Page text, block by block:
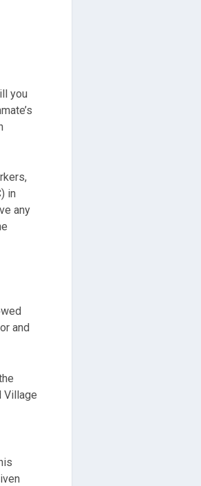
you
in
any
and
Village